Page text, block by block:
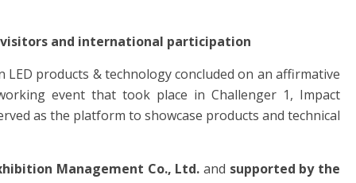
and international participation
LED products & technology concluded on an affirmative
event that took place in Challenger 1, Impact
as the platform to showcase products and technical
Management Co., Ltd. and supported by the